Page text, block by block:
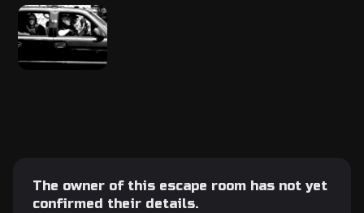
The owner of this escape room has not yet
confirmed their details.